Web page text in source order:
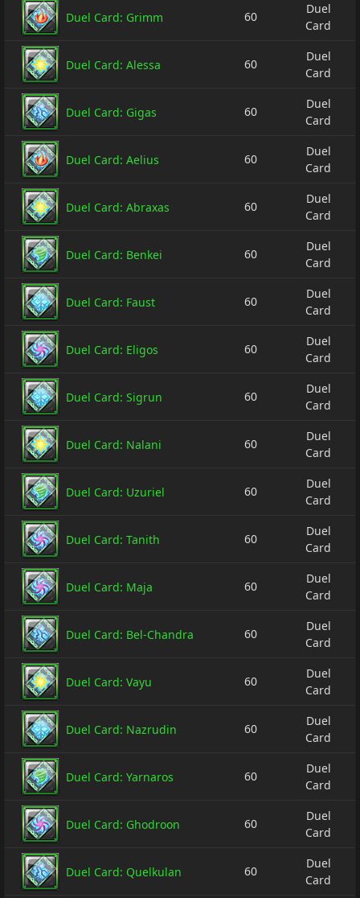
Duel Card: Grimm 60
Duel
Card
Duel Card: Alessa 60
Duel
Card
Duel Card: Gigas 60
Duel
Card
Duel Card: Aelius 60
Duel
Card
Duel Card: Abraxas 60
Duel
Card
Duel Card: Benkei 60
Duel
Card
Duel Card: Faust 60
Duel
Card
Duel Card: Eligos 60
Duel
Card
Duel Card: Sigrun 60
Duel
Card
Duel Card: Nalani 60
Duel
Card
Duel Card: Uzuriel 60
Duel
Card
Duel Card: Tanith 60
Duel
Card
Duel Card: Maja 60
Duel
Card
Duel Card: Bel-Chandra 60
Duel
Card
Duel Card: Vayu 60
Duel
Card
Duel Card: Nazrudin 60
Duel
Card
Duel Card: Yarnaros 60
Duel
Card
Duel Card: Ghodroon 60
Duel
Card
Duel Card: Quelkulan 60
Duel
Card